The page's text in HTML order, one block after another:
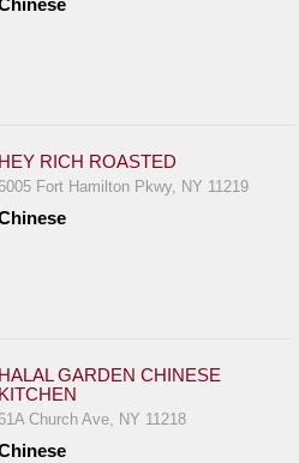
HEY RICH ROASTED
Fort Hamilton Pkwy, NY 11219
HALAL GARDEN CHINESE
KITCHEN
Church Ave, NY 11218